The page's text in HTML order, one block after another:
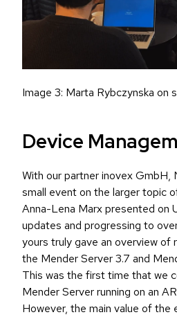
Image 3: Marta Rybczynska on
Device
With our partner inovex GmbH,
small event on the larger topic
Anna-Lena Marx presented on
updates and progressing to
yours truly gave an overview of
the Mender Server 3.7 and
This was the first time that we
Mender Server running on an
However, the main value of the